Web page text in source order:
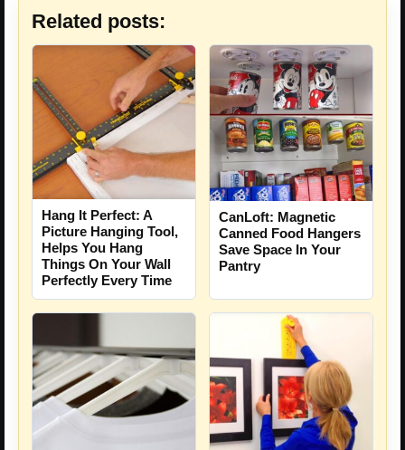
Related posts:
Hang It Perfect: A
Picture Hanging Tool,
Helps You Hang
Things On Your Wall
Perfectly Every Time
CanLoft: Magnetic
Canned Food Hangers
Save Space In Your
Pantry